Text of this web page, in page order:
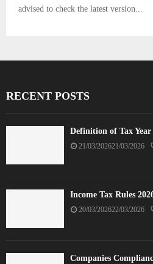
advised to check the latest version...
RECENT POSTS
Definition of Tax Year
21/03/202621/03/2026
Income Tax Rules
20/03/202622/03/2026
Companies